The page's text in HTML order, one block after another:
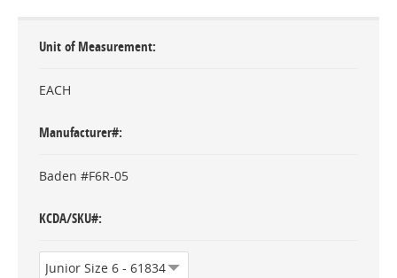
Unit of Measurement
EACH
Manufacturer#
Baden #F6R-05
KCDA/SKU#